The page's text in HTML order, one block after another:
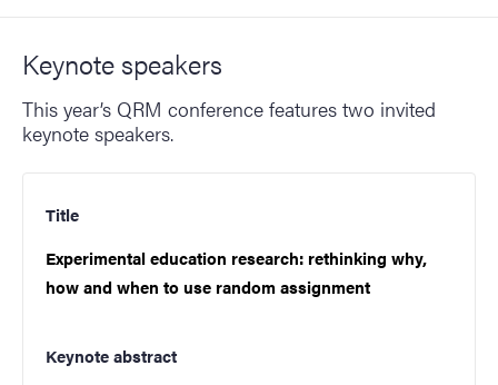
Keynote speakers
This year’s QRM conference features two invited
keynote speakers.
Title
Experimental education research: rethinking why,
how and when to use random assignment
Keynote abstract